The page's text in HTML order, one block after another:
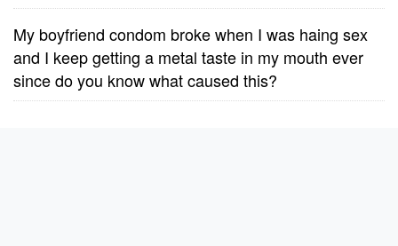
My boyfriend condom broke when I was haing sex
and I keep getting a metal taste in my mouth ever
since do you know what caused this?